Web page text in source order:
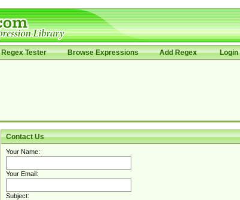
Regex Tester Browse Expressions Add Regex Login
Contact Us
Your Name:
Your Email:
Subject: